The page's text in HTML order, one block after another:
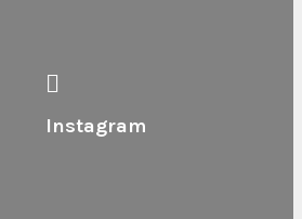
Instagram